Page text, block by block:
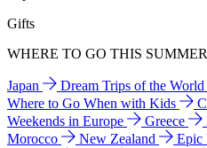
Gifts
WHERE TO GO THIS SUMMER
Japan Dream Trips of the World
Where to Go When with Kids
Weekends in Europe
Greece
Morocco
New Zealand
Epic